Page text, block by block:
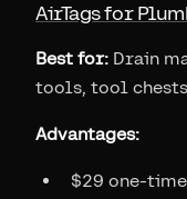
AirTags for
Best for: Drain
tools, tool
Advantages:
$29 one-